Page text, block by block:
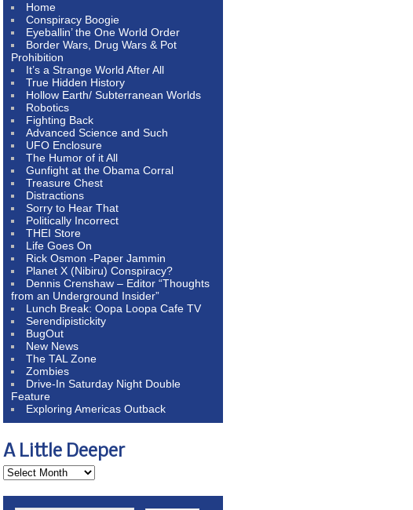
Home
Conspiracy Boogie
Eyeballin’ the One World Order
Border Wars, Drug Wars & Pot
Prohibition
It’s a Strange World After All
True Hidden History
Hollow Earth/ Subterranean Worlds
Robotics
Fighting Back
Advanced Science and Such
UFO Enclosure
The Humor of it All
Gunfight at the Obama Corral
Treasure Chest
Distractions
Sorry to Hear That
Politically Incorrect
THEI Store
Life Goes On
Rick Osmon -Paper Jammin
Planet X (Nibiru) Conspiracy?
Dennis Crenshaw – Editor “Thoughts
from an Underground Insider”
Lunch Break: Oopa Loopa Cafe TV
Serendipistickity
BugOut
New News
The TAL Zone
Zombies
Drive-In Saturday Night Double
Feature
Exploring Americas Outback
A Little Deeper